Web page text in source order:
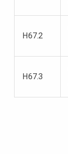
H67.2
H67.3